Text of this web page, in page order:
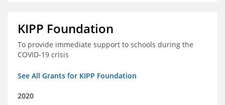
KIPP Foundation
To provide immediate support to schools during the
COVID-19 crisis
See All Grants for KIPP Foundation
2020